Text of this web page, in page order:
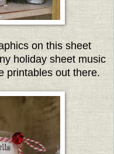
on this sheet
holiday sheet music
printables out there.